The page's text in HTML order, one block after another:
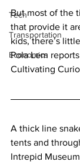
Tech
Transportation
Economics
But most of the
that provide it
kids, there’s
Pola Lem
Cultivating
A thick line
tents and
Intrepid